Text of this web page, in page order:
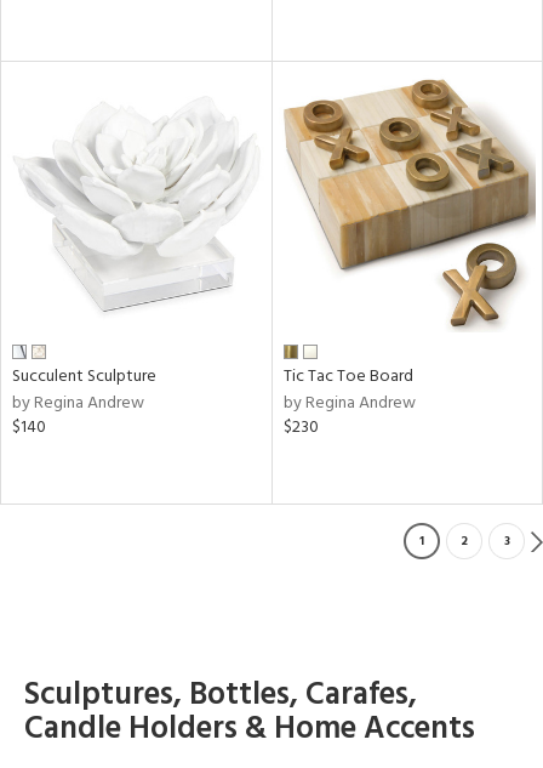
Succulent Sculpture
by Regina Andrew
$140
Tic Tac Toe Board
by Regina Andrew
$230
1 2 3
Sculptures, Bottles, Carafes,
Candle Holders & Home Accents